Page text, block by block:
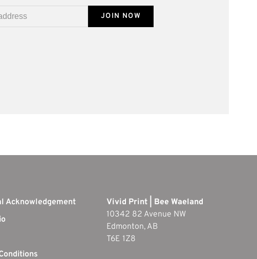
JOIN NOW
Acknowledgement
Vivid Print | Bee Waeland
10342 82 Avenue NW
Edmonton, AB
T6E 1Z8